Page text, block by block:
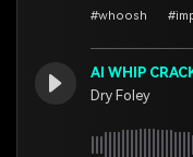
#whoosh
AI WHIP
Dry Foley